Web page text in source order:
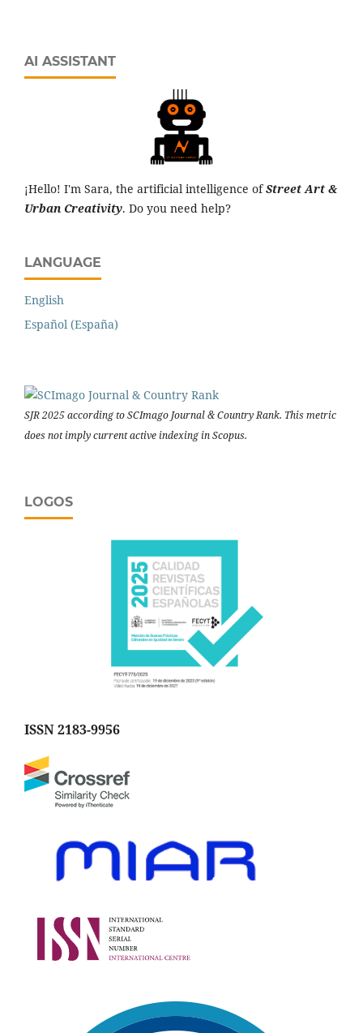
AI ASSISTANT
¡Hello! I'm Sara, the artificial intelligence ofStreet Art &
Urban Creativity. Do you need help?
LANGUAGE
English
Español (España)
SJR 2025 according to SCImago Journal & Country Rank. This metric
does not imply current active indexing in Scopus.
LOGOS
ISSN 2183-9956